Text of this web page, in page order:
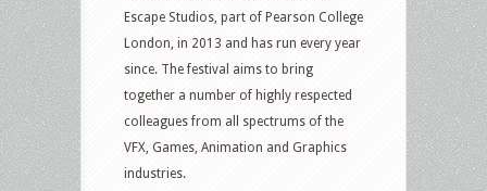
Escape Studios, part of Pearson College
London, in 2013 and has run every year
since. The festival aims to bring
together a number of highly respected
colleagues from all spectrums of the
VFX, Games, Animation and Graphics
industries.